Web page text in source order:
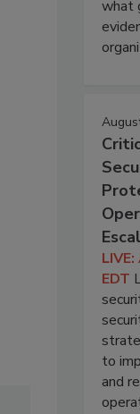
what
EDT
to
and